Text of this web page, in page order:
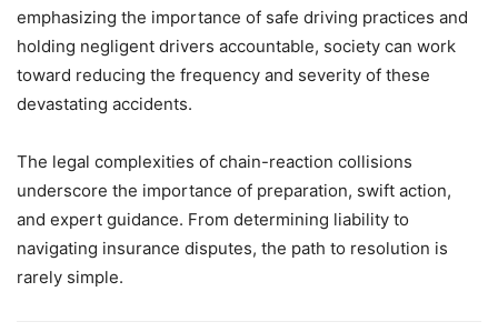
emphasizing the importance of safe driving practices and
holding negligent drivers accountable, society can work
toward reducing the frequency and severity of these
devastating accidents.
The legal complexities of chain-reaction collisions
underscore the importance of preparation, swift action,
and expert guidance. From determining liability to
navigating insurance disputes, the path to resolution is
rarely simple.